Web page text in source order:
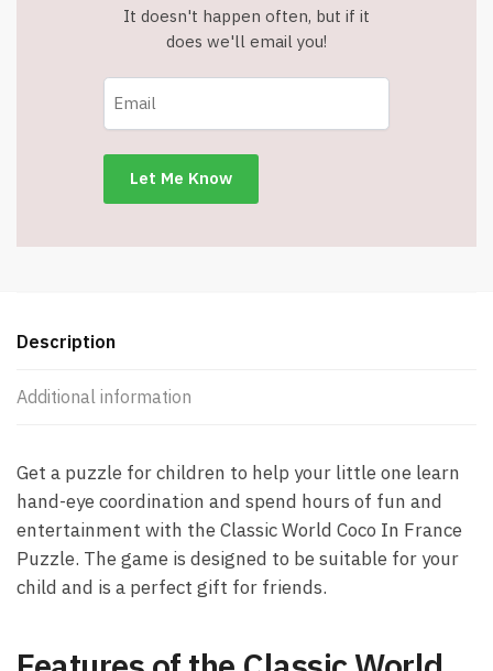
It doesn't happen often, but if it
does we'll email you!
Description
Additional information
Get a puzzle for children to help your little one learn
hand-eye coordination and spend hours of fun and
entertainment with the Classic World Coco In France
Puzzle. The game is designed to be suitable for your
child and is a perfect gift for friends.